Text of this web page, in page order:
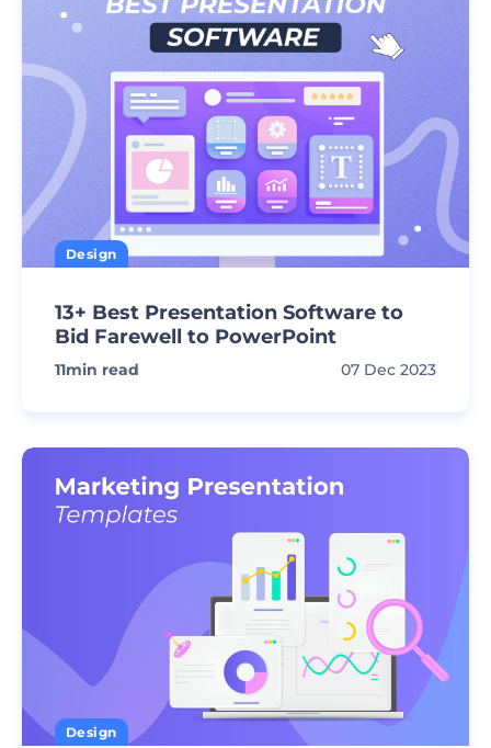
Design
13+ Best Presentation Software to
Bid Farewell to PowerPoint
11min read 07 Dec 2023
Design